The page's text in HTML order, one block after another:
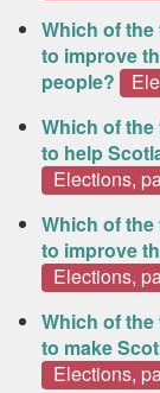
Which of
to improve
people?
Which of
to help
Elections,
Which of
to improve
Elections,
Which of
to make
Elections,